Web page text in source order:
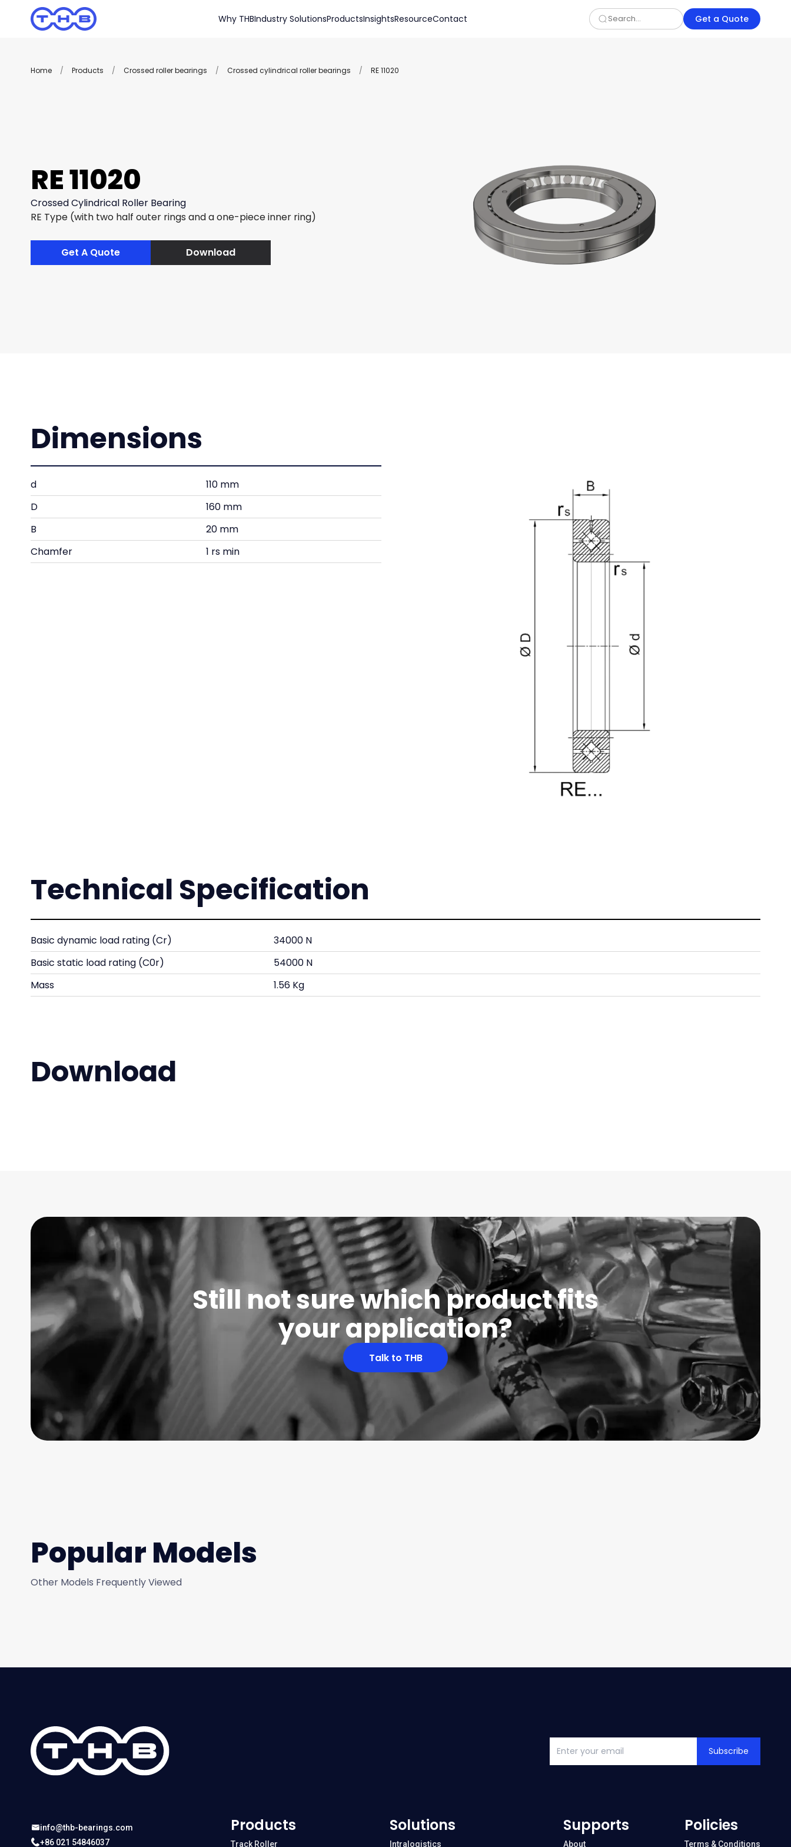
Why THBIndustry SolutionsProductsInsightsResourceContact Get a Quote
Home / Products / Crossed roller bearings / Crossed cylindrical roller bearings / RE 11020
RE 11020
Crossed Cylindrical Roller Bearing
RE Type (with two half outer rings and a one-piece inner ring)
Get A Quote Download
Dimensions
d
110 mm
D
160 mm
B
20 mm
Chamfer
1 rs min
Technical Specification
Basic dynamic load rating (Cr)
34000 N
Basic static load rating (C0r)
54000 N
Mass
1.56 Kg
Download
Still not sure which product fits
your application?
Talk to THB
Popular Models
Other Models Frequently Viewed
Subscribe
info@thb-bearings.com
+86 021 54846037
Products
Track Roller
Solutions
Intralogistics
Supports
About
Policies
Terms & Conditions